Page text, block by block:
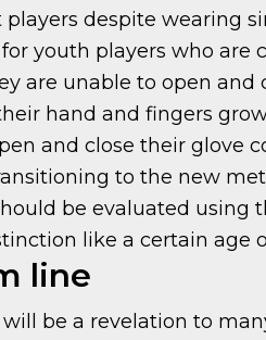
despite wearing
youth players who are
are unable to open
hand and fingers
and close their glove
to the new
be evaluated
like a certain age
line
be a revelation to